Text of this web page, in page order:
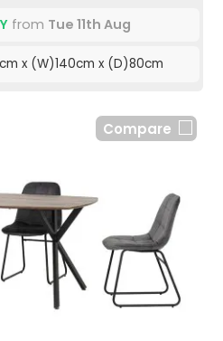
from Tue 11th Aug
x (W)140cm x (D)80cm
Compare